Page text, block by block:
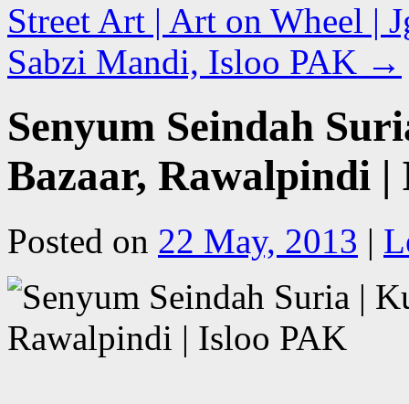
Street Art | Art on Wheel |
Sabzi Mandi, Isloo PAK →
Senyum Seindah
Bazaar, Rawalpindi |
Posted on 22 May, 2013 |